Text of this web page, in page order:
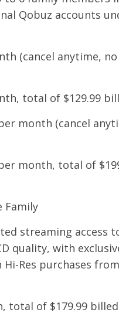
Qobuz accounts
(cancel anytime,
total of $129.99
month (cancel
month, total of
Family
streaming access
quality, with
Res purchases
total of $179.99